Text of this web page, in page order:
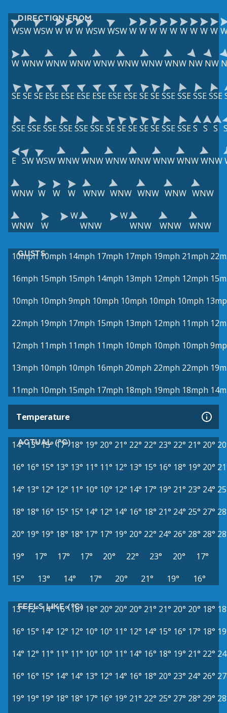
DIRECTION FROM
WSWWSWW W W WSWWSWW W W W W W W W W
W WNWWNWWNWWNWWNWWNWWNW NW NW
SESESE ESE ESE ESE ESE ESE ESESESESSESSESSESSE
SSESSESSESSESSESSESESESESESESSESSES S S
E SWWSWWNWWNWWNWWNWWNWWNWWNW
WNW W W W WNW WNW WNW WNW WNW
WNW W
W
WNW
W
WNW
WNW WNW
GUSTS
10mph 10mph 14mph 17mph 17mph 19mph 21mph
16mph 15mph 15mph 14mph 13mph 12mph 12mph
10mph 10mph 9mph 10mph 10mph 10mph 10mph
22mph 19mph 17mph 15mph 13mph 12mph 11mph
12mph 11mph 11mph 11mph 10mph 10mph 10mph
13mph 10mph 10mph 16mph 20mph 22mph 22mph
11mph 10mph 15mph 17mph 18mph 19mph 18mph
Temperature
ACTUAL (°C)
14°13°15° 17° 18° 19° 20° 21° 22° 22° 23° 22° 21° 20°
16° 16° 15° 13° 13° 11° 11° 12° 13° 15° 16° 18° 19° 20°
14° 13° 12° 12° 11° 10° 10° 12° 14° 17° 19° 21° 23° 24°
18° 18° 16° 15° 15° 14° 12° 14° 16° 18° 21° 24° 25° 27°
20° 19° 19° 18° 18° 17° 17° 19° 20° 22° 24° 26° 28° 28°
19°
17° 17° 17° 20° 22° 23° 20°
17°
15°
13° 14° 17° 20° 21° 19° 16°
FEELS LIKE (°C)
13°12°14° 16° 18° 18° 20° 20° 20° 21° 21° 20° 20° 18°
16° 15° 14° 12° 12° 10° 10° 11° 12° 14° 15° 16° 17° 18°
14° 12° 11° 11° 11° 10° 10° 11° 14° 16° 18° 19° 21° 22°
16° 16° 15° 14° 14° 13° 12° 14° 16° 18° 20° 23° 24° 26°
19° 19° 19° 18° 18° 17° 16° 19° 21° 22° 25° 27° 28° 29°